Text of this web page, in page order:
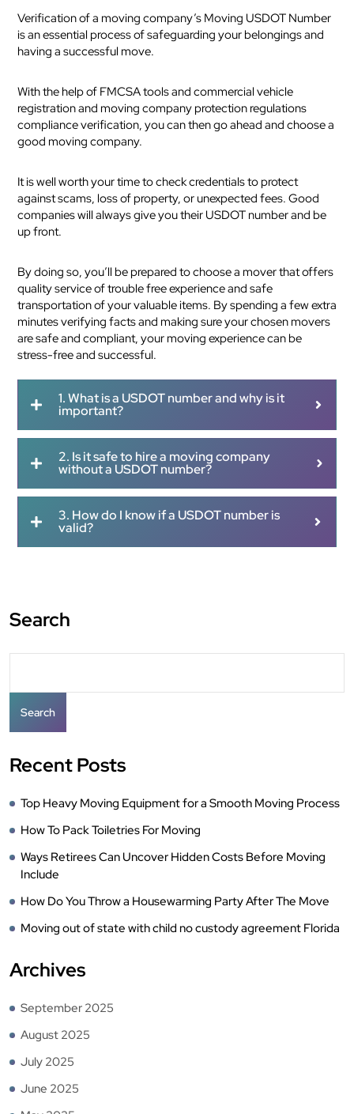
Verification of a moving company’s Moving USDOT Number
is an essential process of safeguarding your belongings and
having a successful move.
With the help of FMCSA tools and commercial vehicle
registration and moving company protection regulations
compliance verification, you can then go ahead and choose a
good moving company.
It is well worth your time to check credentials to protect
against scams, loss of property, or unexpected fees. Good
companies will always give you their USDOT number and be
up front.
By doing so, you’ll be prepared to choose a mover that offers
quality service of trouble free experience and safe
transportation of your valuable items. By spending a few extra
minutes verifying facts and making sure your chosen movers
are safe and compliant, your moving experience can be
stress-free and successful.
1. What is a USDOT number and why is it
important?
2. Is it safe to hire a moving company
without a USDOT number?
3. How do I know if a USDOT number is
valid?
Search
Search
Recent Posts
Top Heavy Moving Equipment for a Smooth Moving Process
How To Pack Toiletries For Moving
Ways Retirees Can Uncover Hidden Costs Before Moving
Include
How Do You Throw a Housewarming Party After The Move
Moving out of state with child no custody agreement Florida
Archives
September 2025
August 2025
July 2025
June 2025